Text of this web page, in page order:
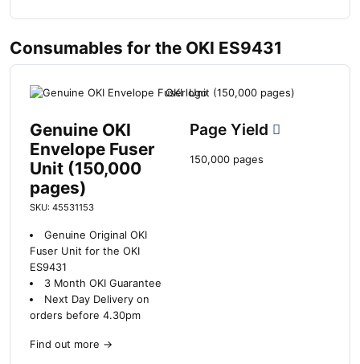
Consumables for the OKI ES9431
Genuine OKI
Envelope Fuser
Unit (150,000
pages)
SKU: 45531153
Genuine Original OKI
Fuser Unit for the OKI
ES9431
3 Month OKI Guarantee
Next Day Delivery on
orders before 4.30pm
Find out more →
Page Yield
150,000 pages